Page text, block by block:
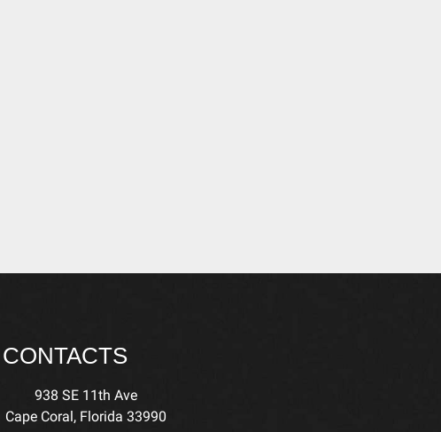
CONTACTS
938 SE 11th Ave
Cape Coral, Florida 33990